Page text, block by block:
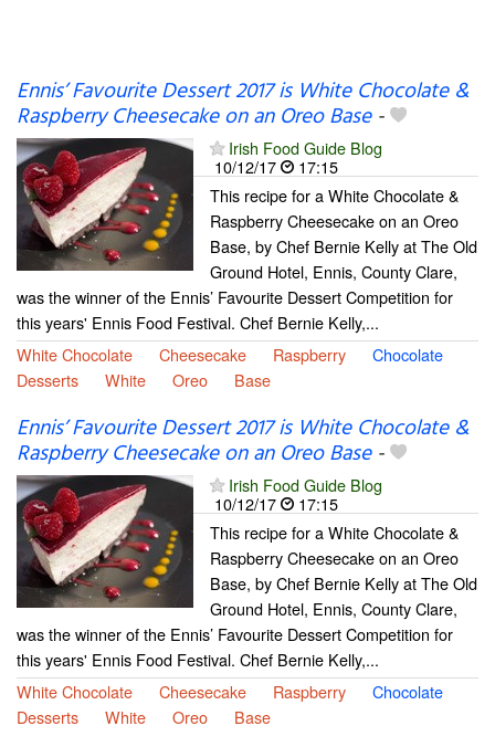
Ennis’ Favourite Dessert 2017 is White Chocolate &
Raspberry Cheesecake on an Oreo Base-
Irish Food Guide Blog
10/12/17
17:15
This recipe for a White Chocolate &
Raspberry Cheesecake on an Oreo
Base, by Chef Bernie Kelly at The Old
Ground Hotel, Ennis, County Clare,
was the winner of the Ennis’ Favourite Dessert Competition for
this years' Ennis Food Festival. Chef Bernie Kelly,...
White Chocolate
Cheesecake Raspberry
Chocolate
Desserts
White Oreo Base
Ennis’ Favourite Dessert 2017 is White Chocolate &
Raspberry Cheesecake on an Oreo Base-
Irish Food Guide Blog
10/12/17
17:15
This recipe for a White Chocolate &
Raspberry Cheesecake on an Oreo
Base, by Chef Bernie Kelly at The Old
Ground Hotel, Ennis, County Clare,
was the winner of the Ennis’ Favourite Dessert Competition for
this years' Ennis Food Festival. Chef Bernie Kelly,...
White Chocolate
Cheesecake Raspberry
Chocolate
Desserts
White Oreo Base